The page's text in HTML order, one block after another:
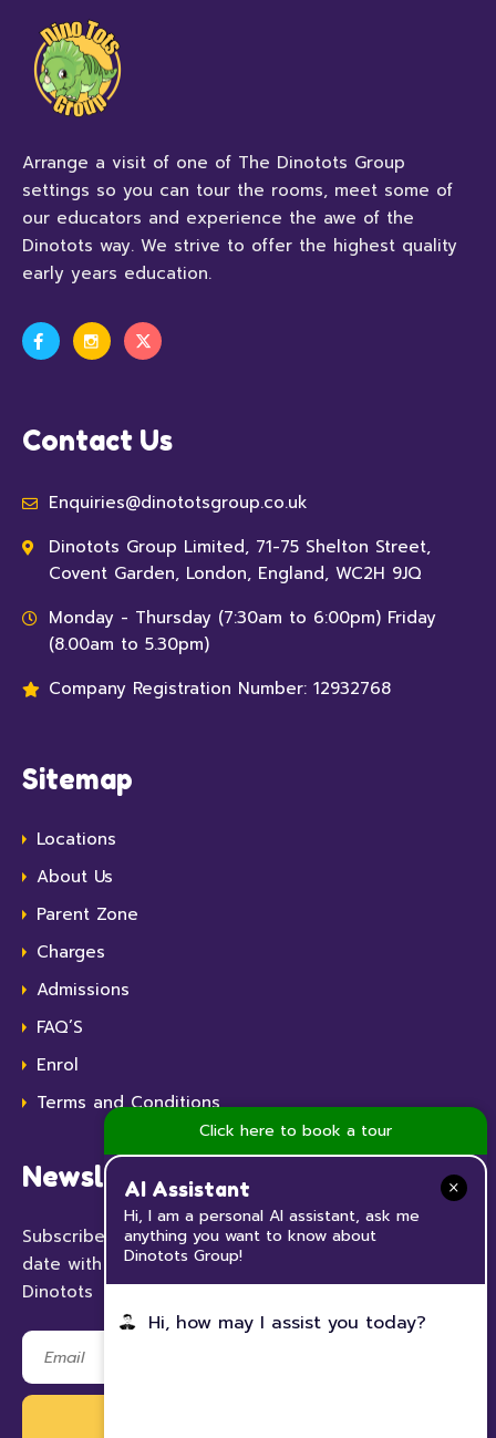
Arrange a visit of one of The Dinotots Group
settings so you can tour the rooms, meet some of
our educators and experience the awe of the
Dinotots way. We strive to offer the highest quality
early years education.
Contact Us
Enquiries@dinototsgroup.co.uk
Dinotots Group Limited, 71-75 Shelton Street,
Covent Garden, London, England, WC2H 9JQ
Monday - Thursday (7:30am to 6:00pm) Friday
(8.00am to 5.30pm)
Company Registration Number: 12932768
Sitemap
Locations
About Us
Parent Zone
Charges
Admissions
FAQ’S
Enrol
Terms and Conditions
Newsletter
Subscribe to our Newsletter now and keep up to
date with all the news and events happening at
Dinotots
Click here to book a tour
AI Assistant
Hi, I am a personal AI assistant, ask me
anything you want to know about
Dinotots Group!
Hi, how may I assist you today?